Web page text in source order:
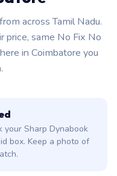
across Tamil Nadu.
price, same No Fix No
in Coimbatore you
your Sharp Dynabook
box. Keep a photo of